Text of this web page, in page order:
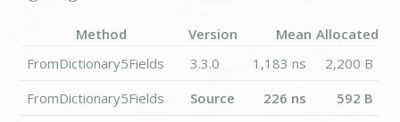
Method Version Mean Allocated
FromDictionary5Fields
3.3.0 1,183 ns
2,200 B
FromDictionary5Fields
Source 226 ns
592 B